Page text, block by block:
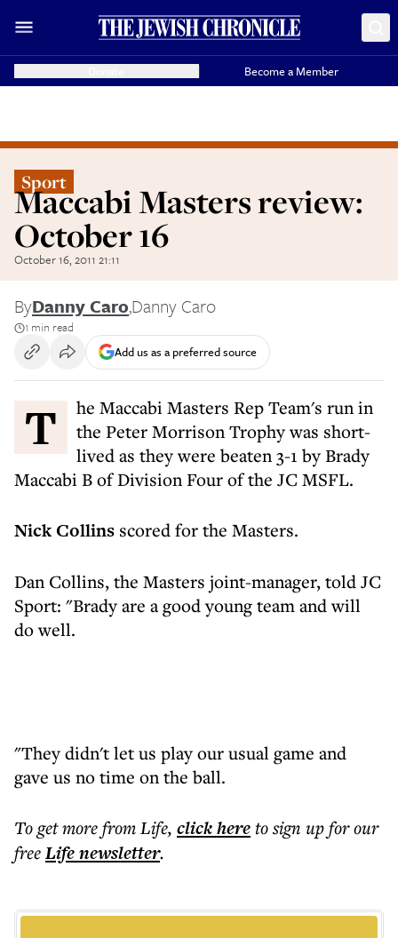
Become a Member
Sport
Maccabi Masters review:
October 16
October 16, 2011 21:11
ByDanny Caro,Danny Caro
1 min read
Add us as a preferred source
The Maccabi Masters Rep Team's run in
the Peter Morrison Trophy was short-
lived as they were beaten 3-1 by Brady
Maccabi B of Division Four of the JC MSFL.
Nick Collins scored for the Masters.
Dan Collins, the Masters joint-manager, told JC
Sport: "Brady are a good young team and will
do well.
"They didn't let us play our usual game and
gave us no time on the ball.
To get morefrom Life, click hereto sign up for our
freeLifenewsletter.